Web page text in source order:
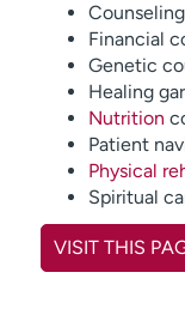
Financial
Genetic
Healing
Nutrition
Patient
Physical
Spiritual
VISIT THIS